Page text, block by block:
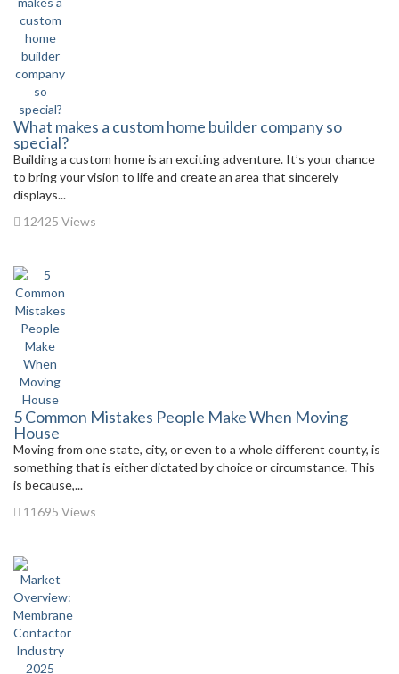
What makes a custom home builder company so
special?
Building a custom home is an exciting adventure. It’s your chance
to bring your vision to life and create an area that sincerely
displays...
12425 Views
5 Common Mistakes People Make When Moving
House
Moving from one state, city, or even to a whole different county, is
something that is either dictated by choice or circumstance. This
is because,...
11695 Views